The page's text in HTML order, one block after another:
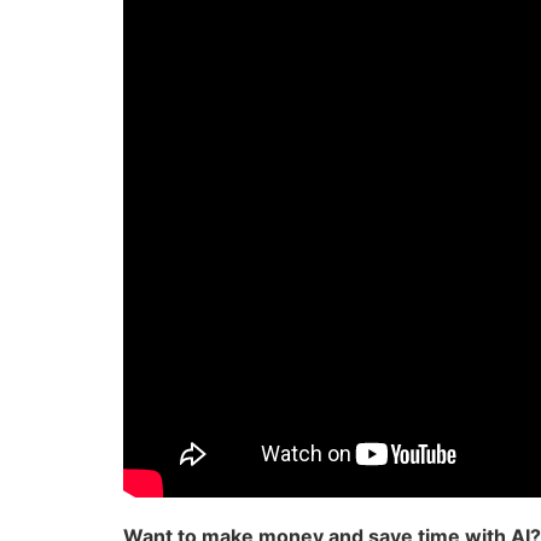
Want to make money and save time with